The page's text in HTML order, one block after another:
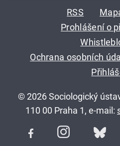
RSS
Prohlášení o
Ochrana osobních
© 2026 Sociologický
110 00 Praha 1, e-mail: